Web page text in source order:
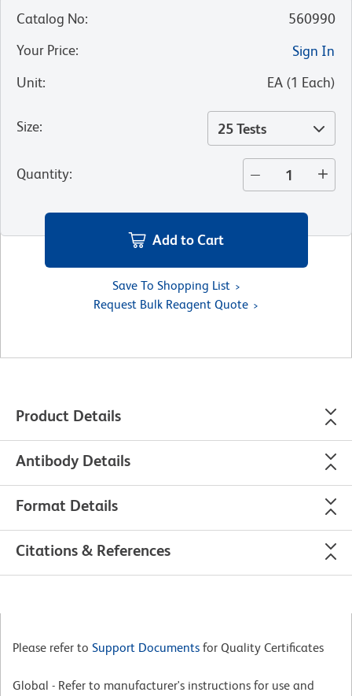
Catalog No:
560990
Your Price:
Sign In
Unit: EA (1 Each)
Size: 25 Tests
Quantity:
Add to Cart
Save To Shopping List
Request Bulk Reagent Quote
Product Details
Antibody Details
Format Details
Citations & References
Please refer to Support Documents for Quality Certificates
Global - Refer to manufacturer's instructions for use and